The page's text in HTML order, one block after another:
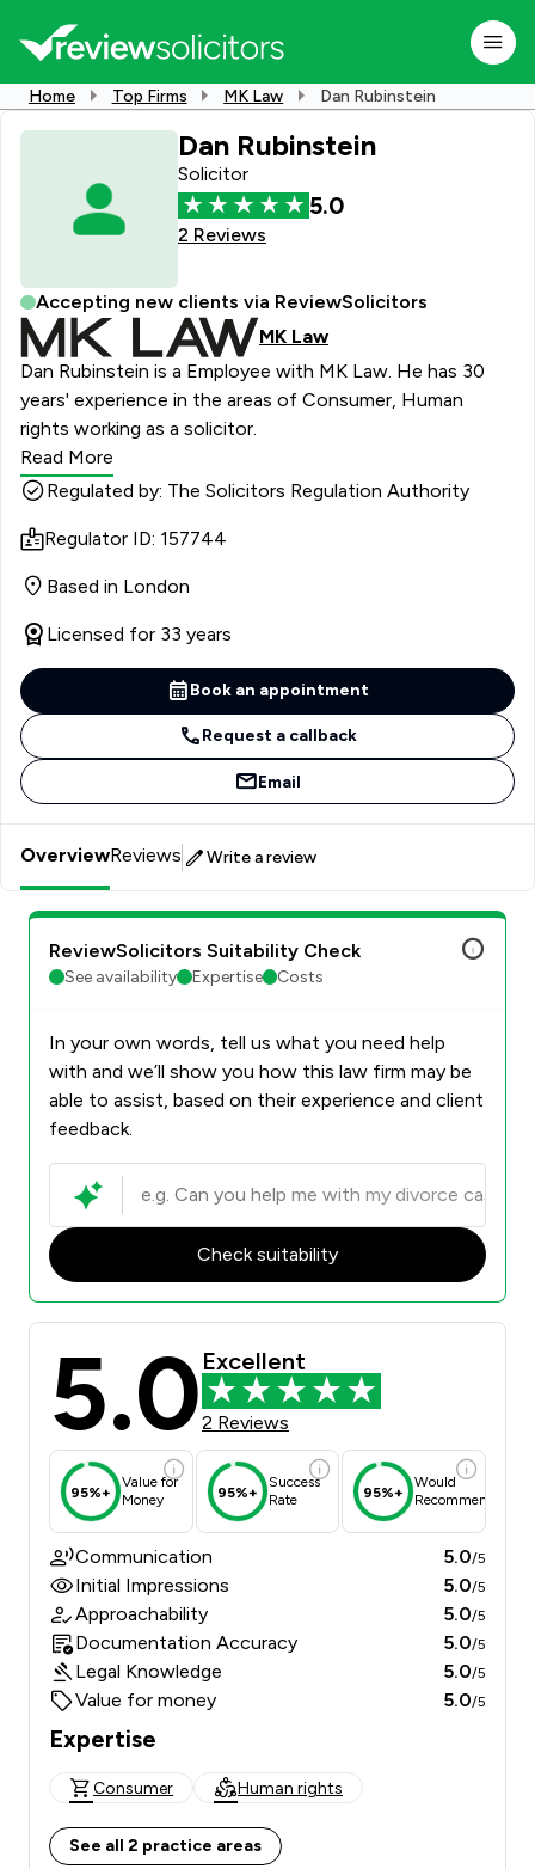
Home Top Firms MK Law Dan Rubinstein
Dan Rubinstein
Solicitor
5.0
2 Reviews
Accepting new clients via ReviewSolicitors
MK Law
Dan Rubinstein is a Employee with MK Law. He has 30
years' experience in the areas of Consumer, Human
rights working as a solicitor.
Read More
Regulated by: The Solicitors Regulation Authority
Regulator ID: 157744
Based in London
Licensed for 33 years
Book an appointment
Request a callback
Email
OverviewReviews Write a review
ReviewSolicitors Suitability Check
See availability Expertise Costs
In your own words, tell us what you need help
with and we’ll show you how this law firm may be
able to assist, based on their experience and client
feedback.
Check suitability
5.0 Excellent
2 Reviews
95%+
Value for
Money
95%+
Success
Rate
95%+
Would
Recommend
Communication 5.0/5
Initial Impressions 5.0/5
Approachability 5.0/5
Documentation Accuracy 5.0/5
Legal Knowledge 5.0/5
Value for money 5.0/5
Expertise
Consumer Human rights
See all 2 practice areas